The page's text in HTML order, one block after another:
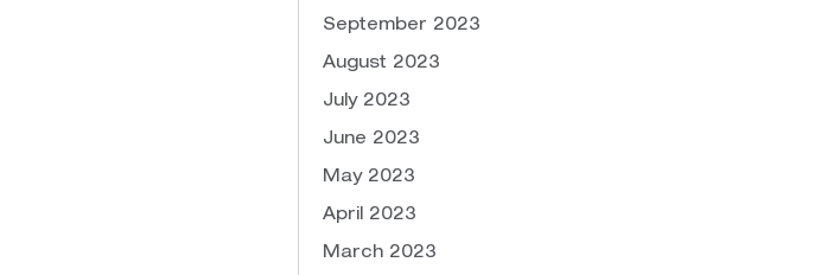
September 2023
August 2023
July 2023
June 2023
May 2023
April 2023
March 2023